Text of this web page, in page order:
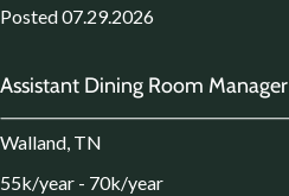
Posted 07.29.2026
Assistant Dining Room Manager
Walland, TN
55k/year - 70k/year